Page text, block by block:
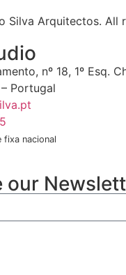
Silva Arquitectos. All
nº 18, 1º Esq.
Portugal
fixa nacional
our